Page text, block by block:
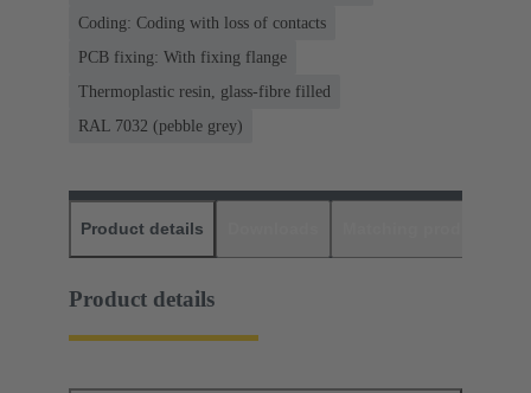
Coding: Coding with loss of contacts
PCB fixing: With fixing flange
Thermoplastic resin, glass-fibre filled
RAL 7032 (pebble grey)
Product details
Product details